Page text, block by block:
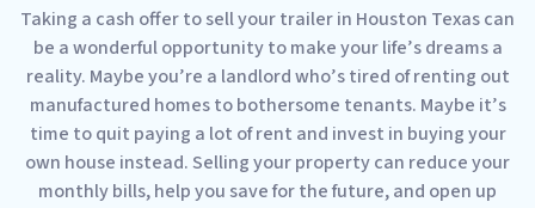
Taking a cash offer to sell your trailer in Houston Texas can
be a wonderful opportunity to make your life’s dreams a
reality. Maybe you’re a landlord who’s tired of renting out
manufactured homes to bothersome tenants. Maybe it’s
time to quit paying a lot of rent and invest in buying your
own house instead. Selling your property can reduce your
monthly bills, help you save for the future, and open up